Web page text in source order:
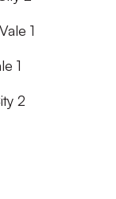
1
1
2